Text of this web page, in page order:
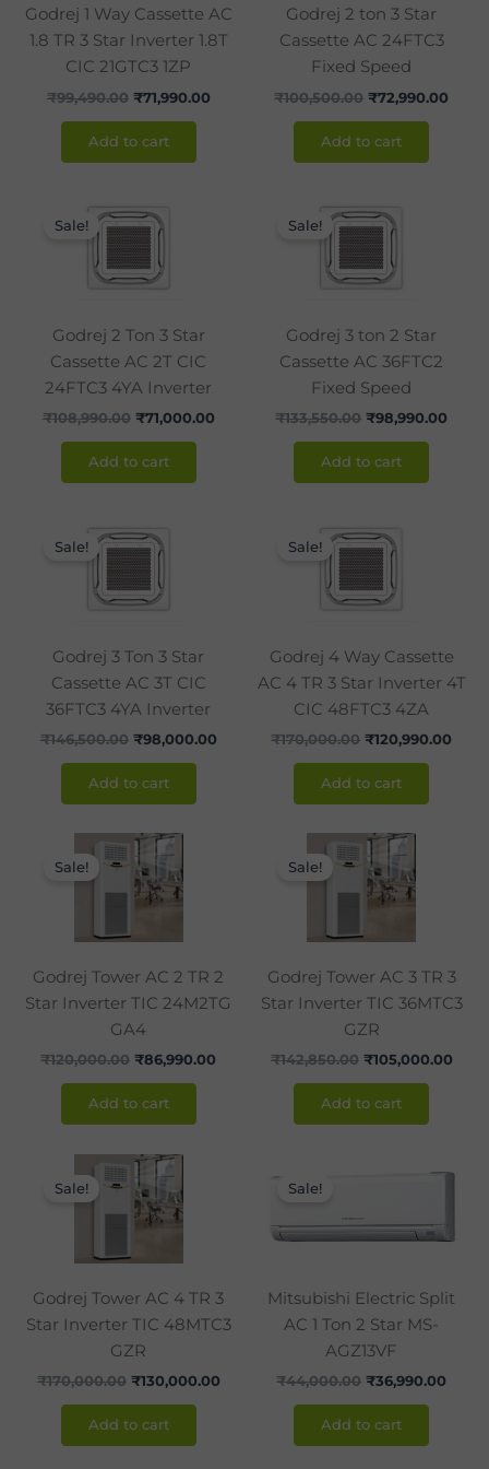
Godrej 1 Way Cassette AC
1.8 TR 3 Star Inverter 1.8T
CIC 21GTC3 1ZP
₹99,490.00 ₹71,990.00
Add to cart
Godrej 2 ton 3 Star
Cassette AC 24FTC3
Fixed Speed
₹100,500.00 ₹72,990.00
Add to cart
Sale!
Godrej 2 Ton 3 Star
Cassette AC 2T CIC
24FTC3 4YA Inverter
₹108,990.00
price
was:
₹108,990.00.
₹71,000.00
Add to cart
Sale!
Godrej 3 ton 2 Star
Cassette AC 36FTC2
Fixed Speed
₹133,550.00
price
was:
₹133,550.00.
₹98,990.00
Add to cart
Sale!
Godrej 3 Ton 3 Star
Cassette AC 3T CIC
36FTC3 4YA Inverter
₹146,500.00
price
was:
₹146,500.00.
₹98,000.00
Add to cart
Sale!
Godrej 4 Way Cassette
AC 4 TR 3 Star Inverter 4T
CIC 48FTC3 4ZA
₹170,000.00
price
was:
₹170,000.00.
₹120,990.00
Add to cart
Sale!
Godrej Tower AC 2 TR 2
Star Inverter TIC 24M2TG
GA4
₹120,000.00
Original
price
was:
₹120,000.00.
₹86,990.00
Add to cart
Sale!
Godrej Tower AC 3 TR 3
Star Inverter TIC 36MTC3
GZR
₹142,850.00
Original
price
was:
₹142,850.00.
₹105,000.00
Add to cart
Sale!
Godrej Tower AC 4 TR 3
Star Inverter TIC 48MTC3
GZR
₹170,000.00
Original
price
was:
₹170,000.00.
₹130,000.00
Add to cart
Sale!
Mitsubishi Electric Split
AC 1 Ton 2 Star MS-
AGZ13VF
₹44,000.00 ₹36,990.00
Add to cart